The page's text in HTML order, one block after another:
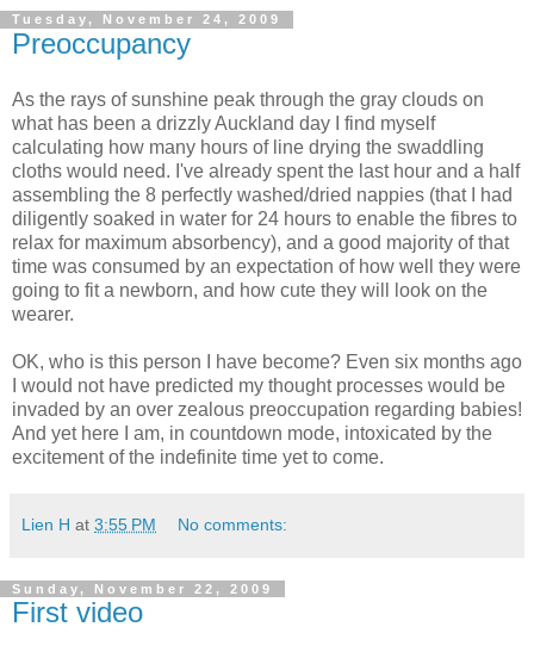
Tuesday, November 24, 2009
Preoccupancy
As the rays of sunshine peak through the gray clouds on
what has been a drizzly Auckland day I find myself
calculating how many hours of line drying the swaddling
cloths would need. I've already spent the last hour and a half
assembling the 8 perfectly washed/dried nappies (that I had
diligently soaked in water for 24 hours to enable the fibres to
relax for maximum absorbency), and a good majority of that
time was consumed by an expectation of how well they were
going to fit a newborn, and how cute they will look on the
wearer.
OK, who is this person I have become? Even six months ago
I would not have predicted my thought processes would be
invaded by an over zealous preoccupation regarding babies!
And yet here I am, in countdown mode, intoxicated by the
excitement of the indefinite time yet to come.
Lien H at 3:55 PM No comments:
Sunday, November 22, 2009
First video